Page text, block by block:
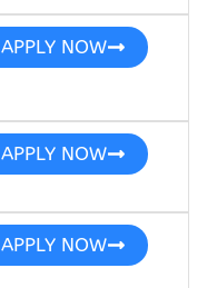
APPLY NOW
APPLY NOW
APPLY NOW